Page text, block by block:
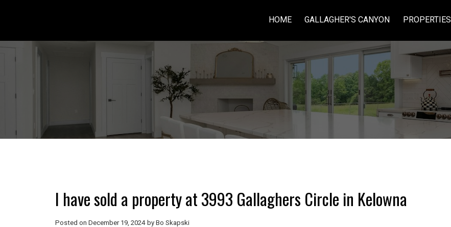
HOME GALLAGHER'S CANYON PROPERTIES
I have sold a property at 3993 Gallaghers Circle in Kelowna
Posted on December 19, 2024 by Bo Skapski